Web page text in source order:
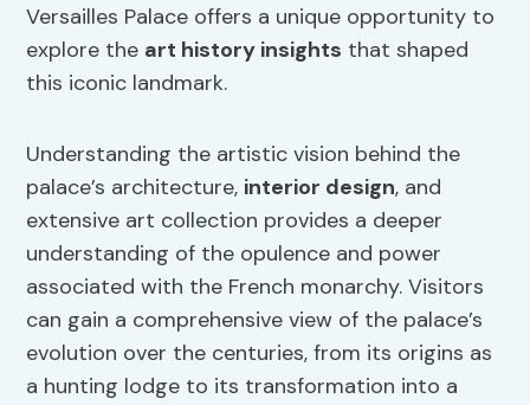
Versailles Palace offers a unique opportunity to
explore the art history insights that shaped
this iconic landmark.
Understanding the artistic vision behind the
palace’s architecture, interior design, and
extensive art collection provides a deeper
understanding of the opulence and power
associated with the French monarchy. Visitors
can gain a comprehensive view of the palace’s
evolution over the centuries, from its origins as
a hunting lodge to its transformation into a